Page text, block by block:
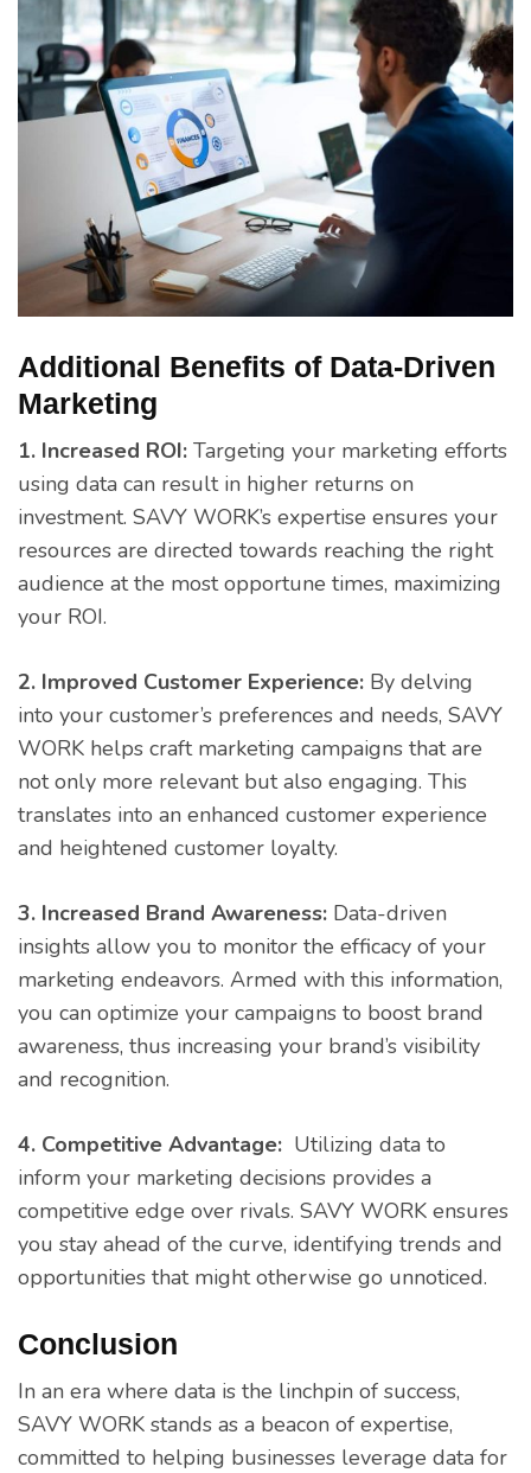
Additional Benefits of Data-Driven
Marketing
1. Increased ROI: Targeting your marketing efforts
using data can result in higher returns on
investment. SAVY WORK’s expertise ensures your
resources are directed towards reaching the right
audience at the most opportune times, maximizing
your ROI.
2. Improved Customer Experience: By delving
into your customer’s preferences and needs, SAVY
WORK helps craft marketing campaigns that are
not only more relevant but also engaging. This
translates into an enhanced customer experience
and heightened customer loyalty.
3. Increased Brand Awareness: Data-driven
insights allow you to monitor the efficacy of your
marketing endeavors. Armed with this information,
you can optimize your campaigns to boost brand
awareness, thus increasing your brand’s visibility
and recognition.
4. Competitive Advantage: Utilizing data to
inform your marketing decisions provides a
competitive edge over rivals. SAVY WORK ensures
you stay ahead of the curve, identifying trends and
opportunities that might otherwise go unnoticed.
Conclusion
In an era where data is the linchpin of success,
SAVY WORK stands as a beacon of expertise,
committed to helping businesses leverage data for